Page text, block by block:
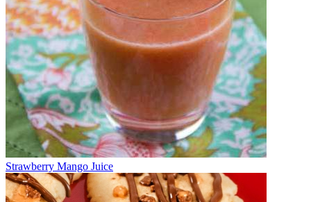
Strawberry Mango Juice